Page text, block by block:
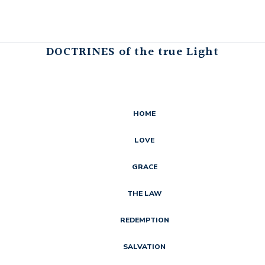
DOCTRINES of the true Light
HOME
LOVE
GRACE
THE LAW
REDEMPTION
SALVATION